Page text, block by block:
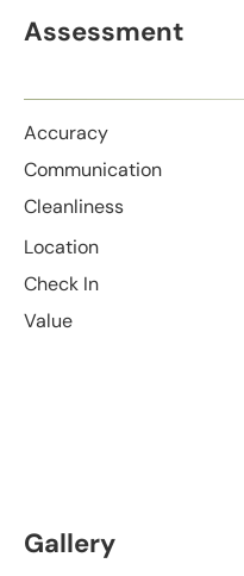
Assessment
Accuracy
Communication
Cleanliness
Location
Check In
Value
Gallery